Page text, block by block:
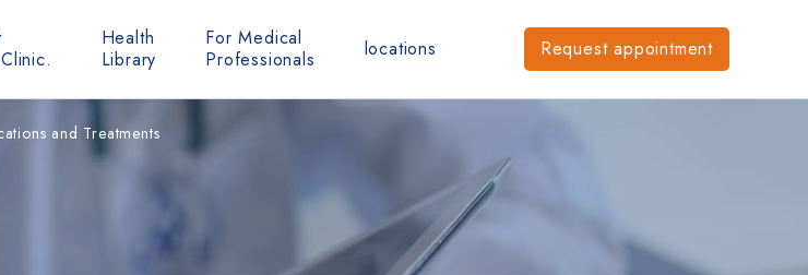
Health
Library
For Medical
Professionals
locations Request appointment
and Treatments